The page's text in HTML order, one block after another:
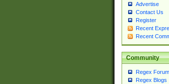
Advertise
Contact Us
Register
Recent
Recent
Community
Regex
Regex Blogs